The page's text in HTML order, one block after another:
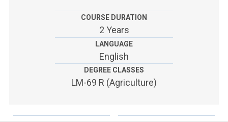
YOU ARE A FACULTY MEMBER OR STAFF MEMBER
COURSE DURATION
2 Years
LANGUAGE
English
DEGREE CLASSES
LM-69 R (Agriculture)